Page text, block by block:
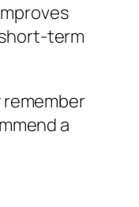
term
a